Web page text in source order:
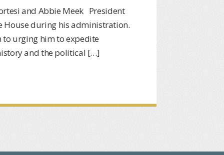
and Abbie Meek President
House during his administration.
to urging him to expedite
and the political […]